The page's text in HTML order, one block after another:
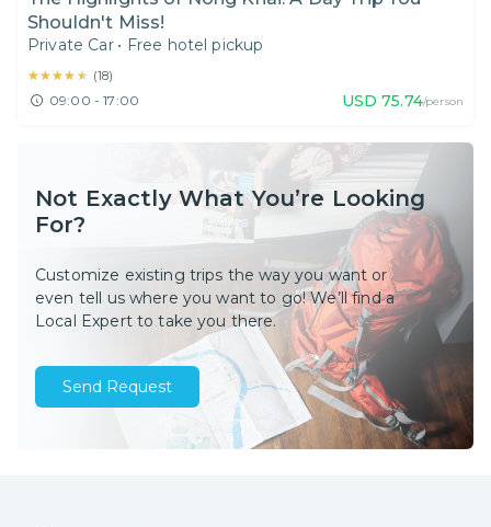
Shouldn't Miss!
Private Car • Free hotel pickup
★★★★★
★★★★★ (18)
09:00 - 17:00 USD 75.74/person
Not Exactly What You’re Looking
For?
Customize existing trips the way you want or
even tell us where you want to go! We’ll find a
Local Expert to take you there.
Send Request